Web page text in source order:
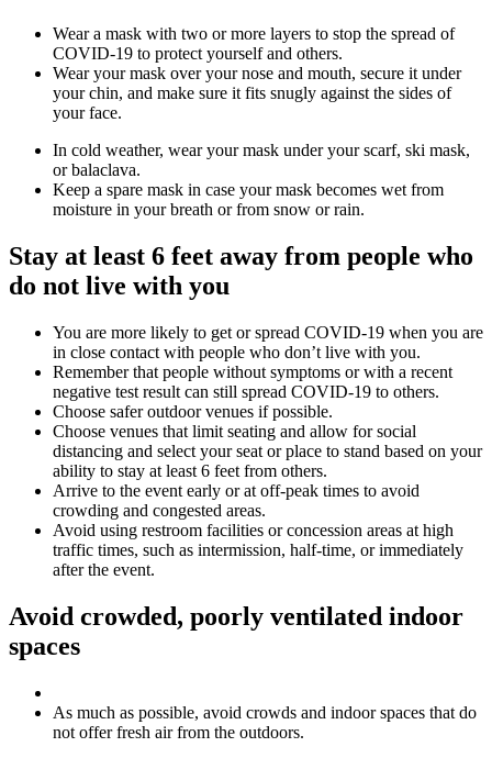
Wear a mask with two or more layers to stop the spread of
COVID-19 to protect yourself and others.
Wear your mask over your nose and mouth, secure it under
your chin, and make sure it fits snugly against the sides of
your face.
In cold weather, wear your mask under your scarf, ski mask,
or balaclava.
Keep a spare mask in case your mask becomes wet from
moisture in your breath or from snow or rain.
Stay at least 6 feet away from people who
do not live with you
You are more likely to get or spread COVID-19 when you are
in close contact with people who don’t live with you.
Remember that people without symptoms or with a recent
negative test result can still spread COVID-19 to others.
Choose safer outdoor venues if possible.
Choose venues that limit seating and allow for social
distancing and select your seat or place to stand based on your
ability to stay at least 6 feet from others.
Arrive to the event early or at off-peak times to avoid
crowding and congested areas.
Avoid using restroom facilities or concession areas at high
traffic times, such as intermission, half-time, or immediately
after the event.
Avoid crowded, poorly ventilated indoor
spaces
As much as possible, avoid crowds and indoor spaces that do
not offer fresh air from the outdoors.